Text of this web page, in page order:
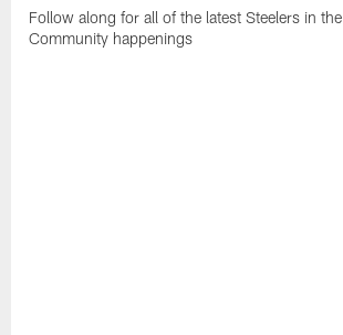
Follow along for all of the latest Steelers in the
Community happenings